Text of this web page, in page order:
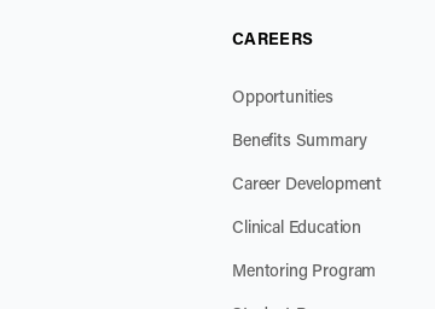
CAREERS
Opportunities
Benefits Summary
Career Development
Clinical Education
Mentoring Program